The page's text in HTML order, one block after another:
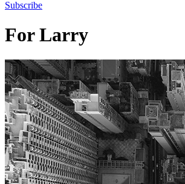
Subscribe
For Larry